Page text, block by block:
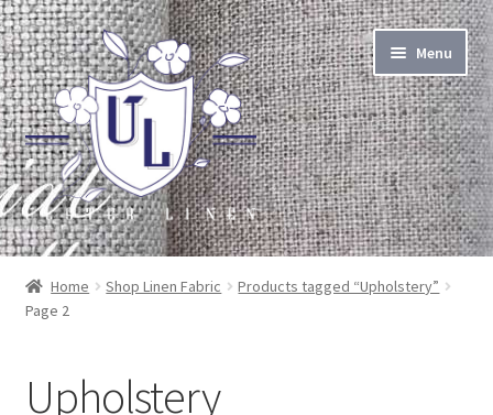
Skip
to
navigation
Skip
to
content
Menu
About Linen
About Us
Home Shop Linen Fabric
Products tagged “Upholstery”
Page 2
Upholstery